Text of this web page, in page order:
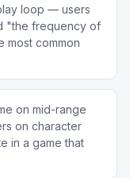
loop — users
"the frequency of
most common
on mid-range
on character
in a game that